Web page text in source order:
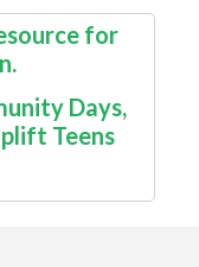
for
Days,
Teens